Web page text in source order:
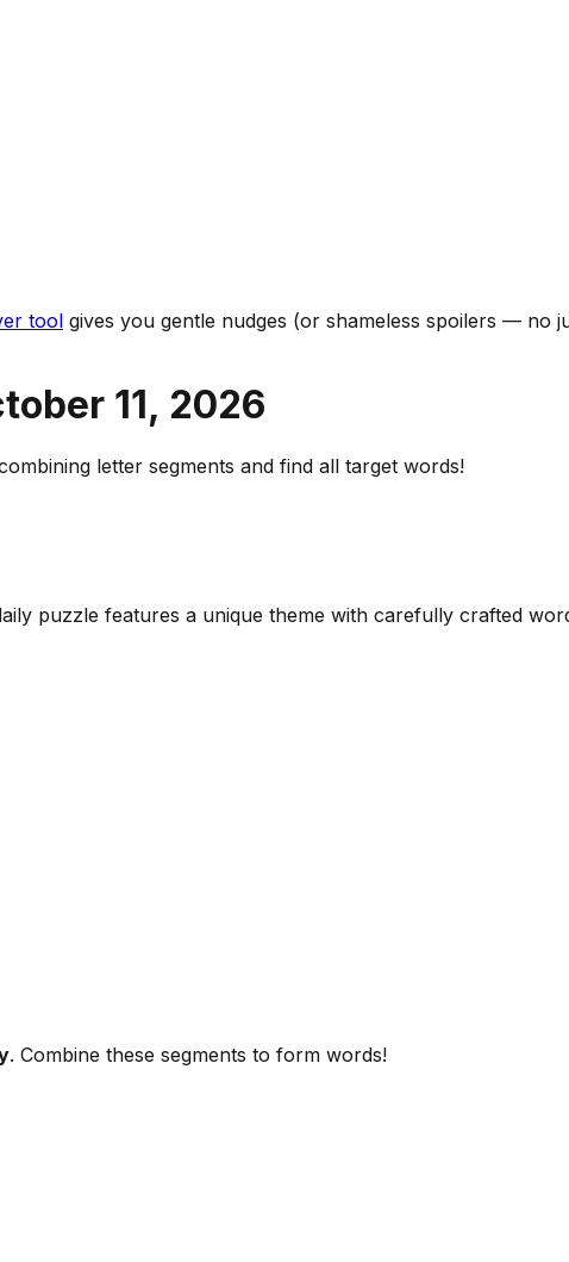
tool gives you gentle nudges (or shameless spoilers — no
11, 2026
letter segments and find all target words!
puzzle features a unique theme with carefully crafted
. Combine these segments to form words!